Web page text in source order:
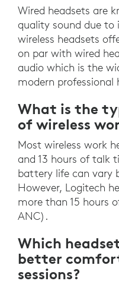
Wired headsets are
quality sound due to
wireless headsets
on par with wired
audio which is the
modern professional
What is the
of wireless
Most wireless work
and 13 hours of talk
battery life can vary
However, Logitech
more than 15 hours
ANC).
Which
better
sessions?